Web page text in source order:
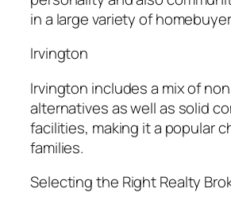
in a large variety of
Irvington
Irvington includes a mix of
alternatives as well as solid
facilities, making it a popular
families.
Selecting the Right Realty